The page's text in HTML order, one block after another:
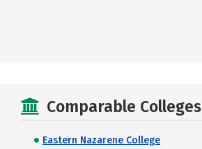
Comparable Colleges
Eastern Nazarene College